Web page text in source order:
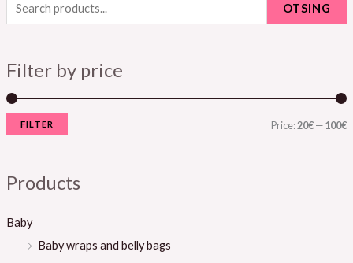
e
r
c
h
r
OTSING
Filter by price
i
r
i
a
r
i
FILTER Price:20€—100€
Products
Baby
Baby wraps and belly bags